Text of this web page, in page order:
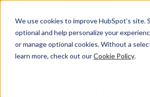
We use cookies to improve HubSpot’s
optional and help personalize your
or manage optional cookies. Without a
learn more, check out ourCookie Policy.